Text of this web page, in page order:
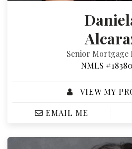
Senior Mortgage
NMLS
VIEW MY
EMAIL ME